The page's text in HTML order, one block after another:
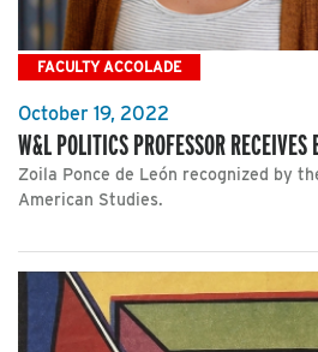
FACULTY ACCOLADE
October 19, 2022
W&L POLITICS PROFESSOR
Zoila Ponce de León recognized by
American Studies.